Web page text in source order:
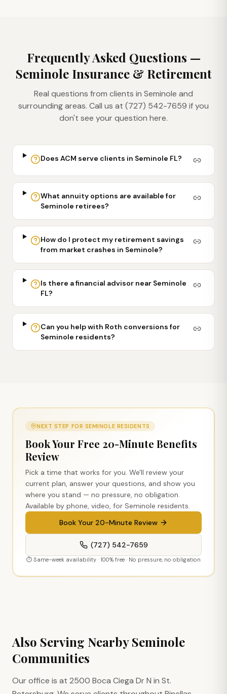
Frequently Asked Questions —
SeminoleInsurance & Retirement
Real questions from clients in Seminole and
surrounding areas. Call us at (727) 542-7659 if you
don't see your question here.
Does ACM serve clients in Seminole FL?
What annuity options are available for
Seminole retirees?
How do I protect my retirement savings
from market crashes in Seminole?
Is there a financial advisor near Seminole
FL?
Can you help with Roth conversions for
Seminole residents?
NEXT STEP FOR SEMINOLE RESIDENTS
Book Your Free 20-Minute Benefits
Review
Pick a time that works for you. We'll review your
current plan, answer your questions, and show you
where you stand — no pressure, no obligation.
Available by phone, video, for Seminole residents.
Book Your 20-Minute Review
(727) 542-7659
⏱ Same-week availability · 100% free · No pressure, no obligation
Also Serving NearbySeminole
Communities
Our office is at 2500 Boca Ciega Dr N in St.